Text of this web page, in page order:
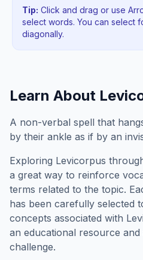
Tip: Click and drag or use
select words. You can select
diagonally.
Learn About
A non-verbal spell that
by their ankle as if by an
Exploring Levicorpus
a great way to reinforce
terms related to the topic.
has been carefully selected
concepts associated with
an educational resource and
challenge.